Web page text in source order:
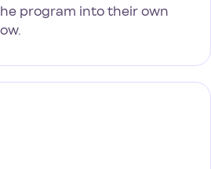
program into their own